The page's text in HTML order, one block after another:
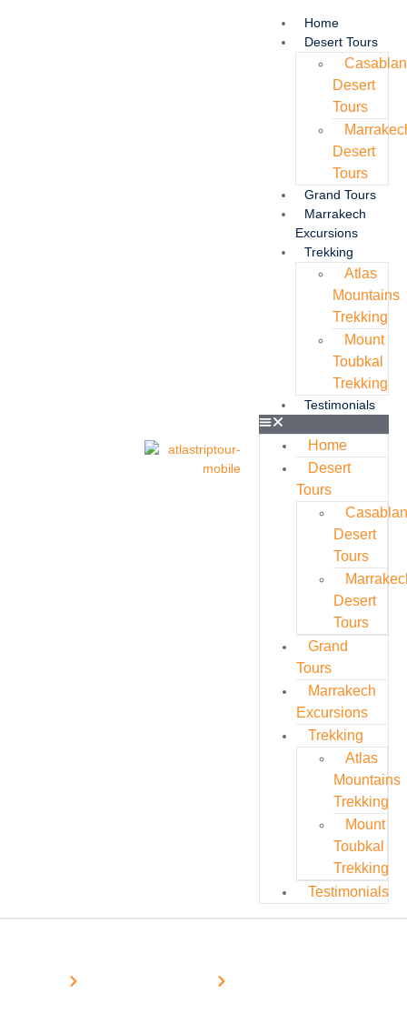
Home
Desert Tours
Desert
Tours
Desert
Tours
Grand Tours
Marrakech
Excursions
Trekking
Atlas
Mountains
Trekking
Mount
Toubkal
Trekking
Testimonials
Home
Desert
Tours
Desert
Tours
Desert
Tours
Grand
Tours
Marrakech
Excursions
Trekking
Atlas
Mountains
Trekking
Mount
Toubkal
Trekking
Testimonials